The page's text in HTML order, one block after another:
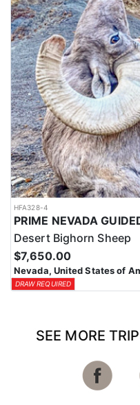
HFA328-4
Desert Bighorn Sheep
$7,650.00
Nevada, United States of
DRAW REQUIRED
SEE MORE